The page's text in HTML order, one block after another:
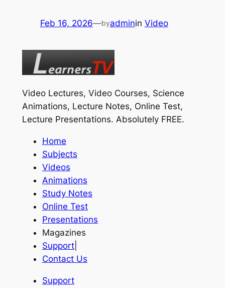
Feb 16, 2026—byadminin Video
Video Lectures, Video Courses, Science
Animations, Lecture Notes, Online Test,
Lecture Presentations. Absolutely FREE.
Home
Subjects
Videos
Animations
Study Notes
Online Test
Presentations
Magazines
Support|
Contact Us
Support